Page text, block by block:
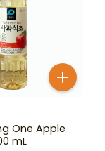
One Apple
mL